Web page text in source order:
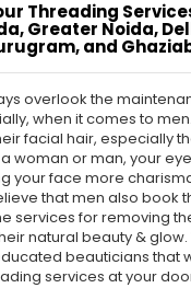
Threading
Greater Noida,
and
overlook the
when it comes to
facial hair, especially
woman or man, your
your face more
that men also book
services for removing
natural beauty & glow.
beauticians that
services at your